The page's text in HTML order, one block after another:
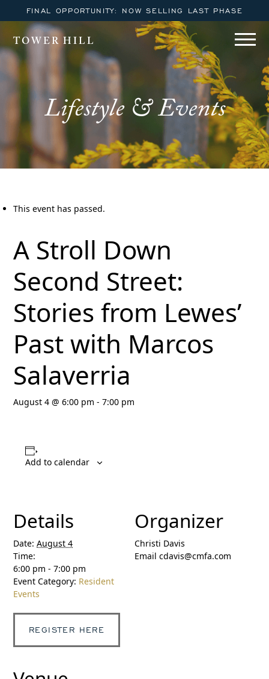
FINAL OPPORTUNITY: NOW SELLING LAST PHASE
TOWER HILL
Lifestyle & Events
This event has passed.
A Stroll Down
Second Street:
Stories from Lewes’
Past with Marcos
Salaverria
August 4 @ 6:00 pm -7:00 pm
Add to calendar
Details
Date: August 4
Time:
6:00 pm - 7:00 pm
Event Category: Resident
Events
REGISTER HERE
Organizer
Christi Davis
Email cdavis@cmfa.com